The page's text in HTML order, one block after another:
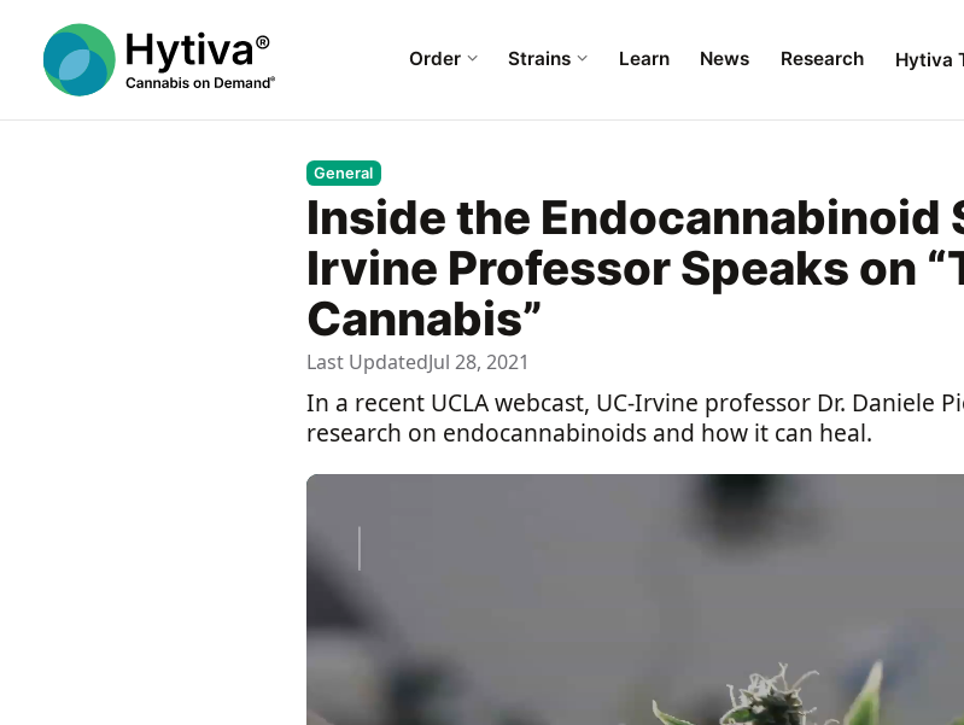
Order Strains Learn News Research Hytiva
General
Inside the Endocannabinoid
Irvine Professor Speaks on
Cannabis”
Last UpdatedJul 28, 2021
In a recent UCLA webcast, UC-Irvine professor Dr. Daniele
research on endocannabinoids and how it can heal.